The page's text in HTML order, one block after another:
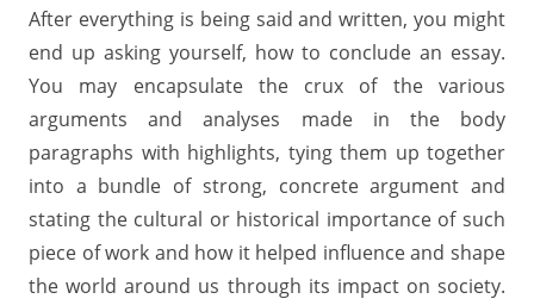
After everything is being said and written, you might
end up asking yourself, how to conclude an essay.
You may encapsulate the crux of the various
arguments and analyses made in the body
paragraphs with highlights, tying them up together
into a bundle of strong, concrete argument and
stating the cultural or historical importance of such
piece of work and how it helped influence and shape
the world around us through its impact on society.